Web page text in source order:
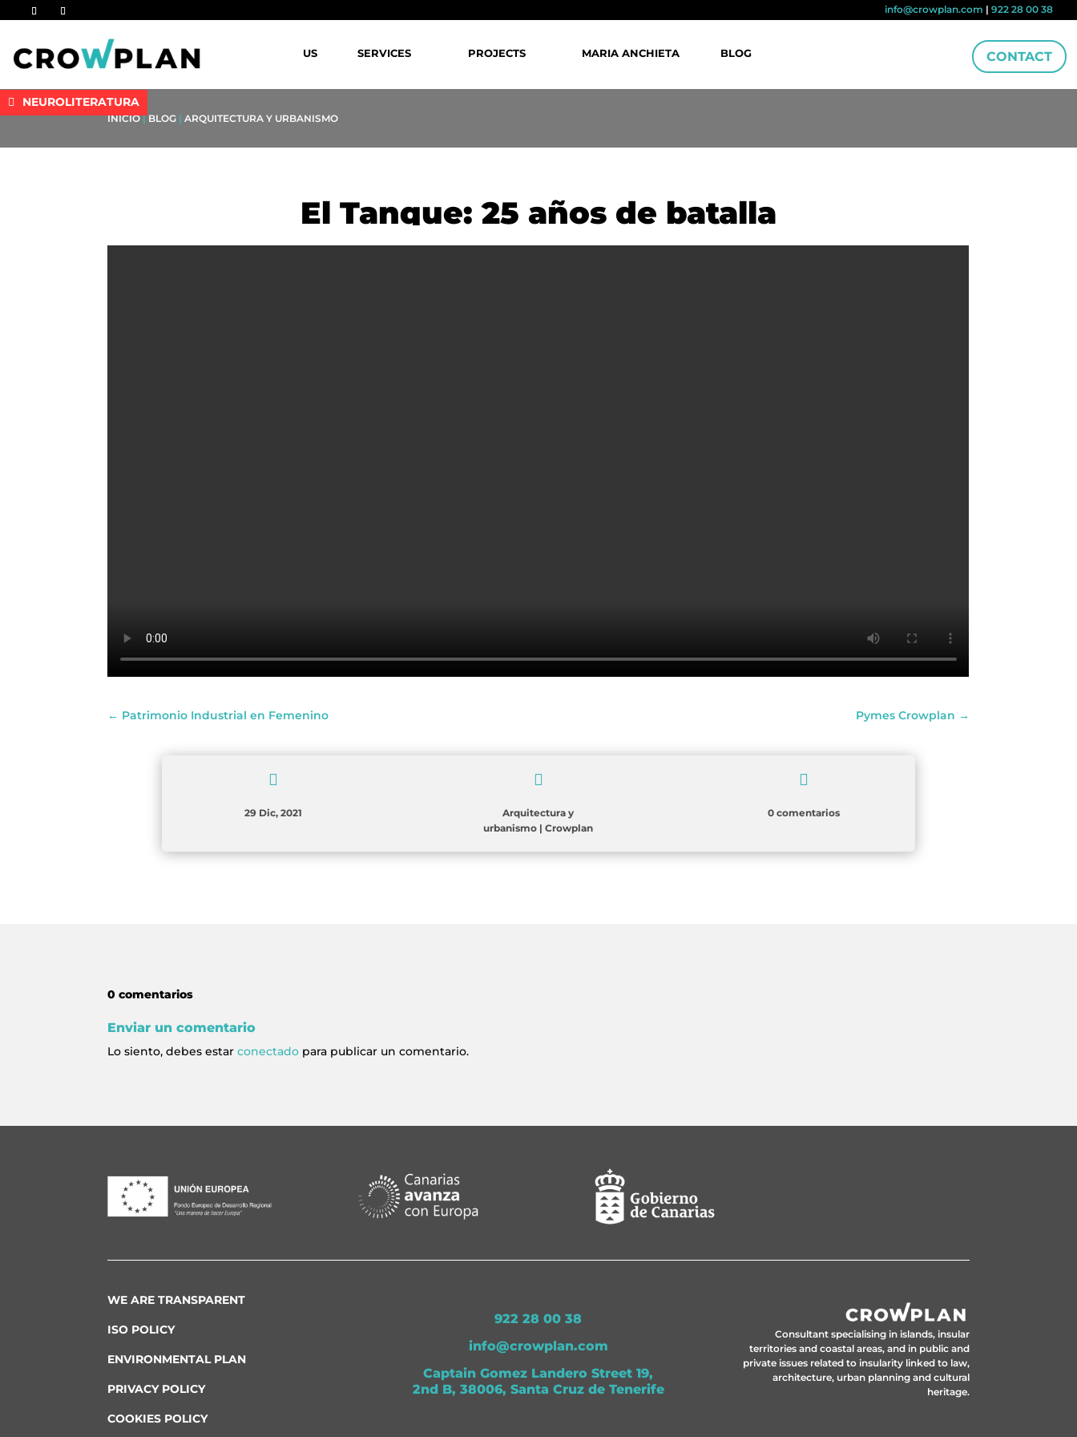
info@crowplan.com | 922 28 00 38
US SERVICES PROJECTS MARIA ANCHIETA BLOG CONTACT
NEUROLITERATURA
INICIO |BLOG |ARQUITECTURA Y URBANISMO
El Tanque: 25 años de batalla
← Patrimonio Industrial en Femenino Pymes Crowplan →

29 Dic, 2021

Arquitectura y
urbanismo |Crowplan

0 comentarios
0 comentarios
Enviar un comentario
Lo siento, debes estarconectado para publicar un comentario.
WE ARE TRANSPARENT
ISO POLICY
ENVIRONMENTAL PLAN
PRIVACY POLICY
COOKIES POLICY
922 28 00 38
info@crowplan.com
Captain Gomez Landero Street 19,
2nd B, 38006, Santa Cruz de Tenerife
Consultant specialising in islands, insular
territories and coastal areas, and in public and
private issues related to insularity linked to law,
architecture, urban planning and cultural
heritage.